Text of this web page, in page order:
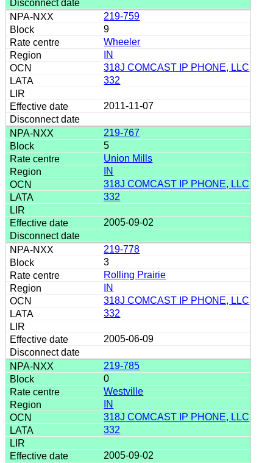
219-759
9
Wheeler
IN
318J COMCAST IP PHONE, LLC
332
2011-11-07
219-767
5
Union Mills
IN
318J COMCAST IP PHONE, LLC
332
2005-09-02
219-778
3
Rolling Prairie
IN
318J COMCAST IP PHONE, LLC
332
2005-06-09
219-785
0
Westville
IN
318J COMCAST IP PHONE, LLC
332
2005-09-02